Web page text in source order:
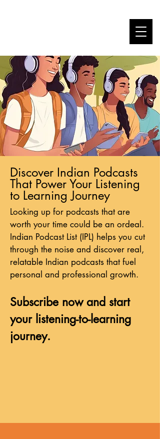
Discover Indian Podcasts
That Power Your Listening
to Learning Journey
Looking up for podcasts that are
worth your time could be an ordeal.
Indian Podcast List (IPL) helps you cut
through the noise and discover real,
relatable Indian podcasts that fuel
personal and professional growth.
Subscribe now and start
your listening-to-learning
journey.